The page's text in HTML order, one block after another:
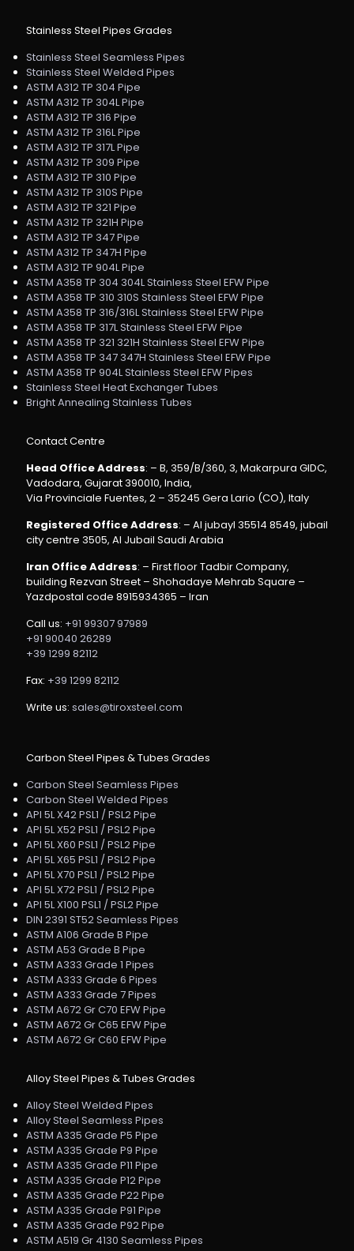
Stainless Steel Pipes Grades
Stainless Steel Seamless Pipes
Stainless Steel Welded Pipes
ASTM A312 TP 304 Pipe
ASTM A312 TP 304L Pipe
ASTM A312 TP 316 Pipe
ASTM A312 TP 316L Pipe
ASTM A312 TP 317L Pipe
ASTM A312 TP 309 Pipe
ASTM A312 TP 310 Pipe
ASTM A312 TP 310S Pipe
ASTM A312 TP 321 Pipe
ASTM A312 TP 321H Pipe
ASTM A312 TP 347 Pipe
ASTM A312 TP 347H Pipe
ASTM A312 TP 904L Pipe
ASTM A358 TP 304 304L Stainless Steel EFW Pipe
ASTM A358 TP 310 310S Stainless Steel EFW Pipe
ASTM A358 TP 316/316L Stainless Steel EFW Pipe
ASTM A358 TP 317L Stainless Steel EFW Pipe
ASTM A358 TP 321 321H Stainless Steel EFW Pipe
ASTM A358 TP 347 347H Stainless Steel EFW Pipe
ASTM A358 TP 904L Stainless Steel EFW Pipes
Stainless Steel Heat Exchanger Tubes
Bright Annealing Stainless Tubes
Contact Centre
Head Office Address: – B, 359/B/360, 3, Makarpura GIDC,
Vadodara, Gujarat 390010, India,
Via Provinciale Fuentes, 2 – 35245 Gera Lario (CO), Italy
Registered Office Address: – Al jubayl 35514 8549, jubail
city centre 3505, Al Jubail Saudi Arabia
Iran Office Address: – First floor Tadbir Company,
building Rezvan Street – Shohadaye Mehrab Square –
Yazdpostal code 8915934365 – Iran
Call us: +91 99307 97989
+91 90040 26289
+39 1299 82112
Fax: +39 1299 82112
Write us: sales@tiroxsteel.com
Carbon Steel Pipes & Tubes Grades
Carbon Steel Seamless Pipes
Carbon Steel Welded Pipes
API 5L X42 PSL1 / PSL2 Pipe
API 5L X52 PSL1 / PSL2 Pipe
API 5L X60 PSL1 / PSL2 Pipe
API 5L X65 PSL1 / PSL2 Pipe
API 5L X70 PSL1 / PSL2 Pipe
API 5L X72 PSL1 / PSL2 Pipe
API 5L X100 PSL1 / PSL2 Pipe
DIN 2391 ST52 Seamless Pipes
ASTM A106 Grade B Pipe
ASTM A53 Grade B Pipe
ASTM A333 Grade 1 Pipes
ASTM A333 Grade 6 Pipes
ASTM A333 Grade 7 Pipes
ASTM A672 Gr C70 EFW Pipe
ASTM A672 Gr C65 EFW Pipe
ASTM A672 Gr C60 EFW Pipe
Alloy Steel Pipes & Tubes Grades
Alloy Steel Welded Pipes
Alloy Steel Seamless Pipes
ASTM A335 Grade P5 Pipe
ASTM A335 Grade P9 Pipe
ASTM A335 Grade P11 Pipe
ASTM A335 Grade P12 Pipe
ASTM A335 Grade P22 Pipe
ASTM A335 Grade P91 Pipe
ASTM A335 Grade P92 Pipe
ASTM A519 Gr 4130 Seamless Pipes